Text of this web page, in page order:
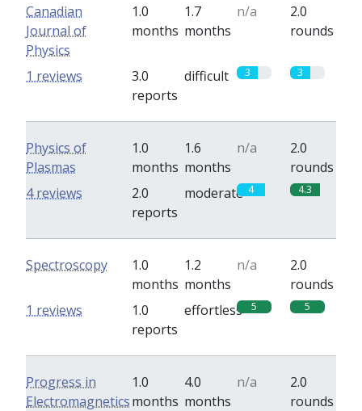
Canadian
Journal of
Physics
1.0
months
1.7
months
n/a
2.0
rounds
3.0
reports
difficult 3 3
1 reviews
Physics of
Plasmas
1.0
months
1.6
months
n/a
2.0
rounds
2.0
reports
moderate 4 4.3
4 reviews
Spectroscopy
1.0
months
1.2
months
n/a
2.0
rounds
1.0
reports
effortless 5 5
1 reviews
Progress in
Electromagnetics
1.0
months
4.0
months
n/a
2.0
rounds